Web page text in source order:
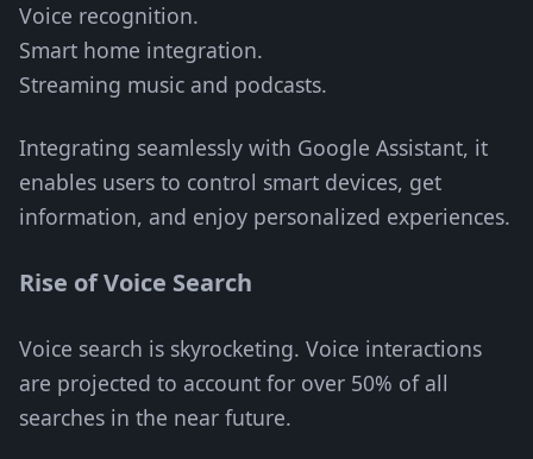
Voice recognition.
Smart home integration.
Streaming music and podcasts.
Integrating seamlessly with Google Assistant, it
enables users to control smart devices, get
information, and enjoy personalized experiences.
Rise of Voice Search
Voice search is skyrocketing. Voice interactions
are projected to account for over 50% of all
searches in the near future.